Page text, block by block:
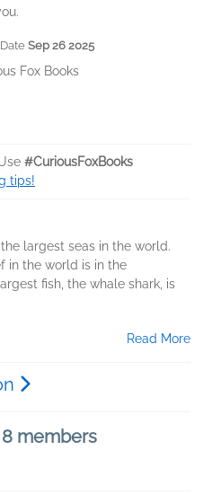
Sep 26 2025
Fox Books
#CuriousFoxBooks
tips!
largest seas in the world.
in the world is in the
fish, the whale shark, is
Read More
members